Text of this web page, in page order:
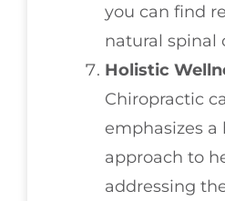
you can find
natural spinal
Holistic
Chiropractic
emphasizes a
approach to
addressing